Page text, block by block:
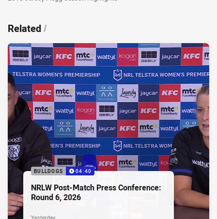
Related/
BULLDOGS 04:40
NRLW Post-Match Press Conference:
Round 6, 2026
Yesterday